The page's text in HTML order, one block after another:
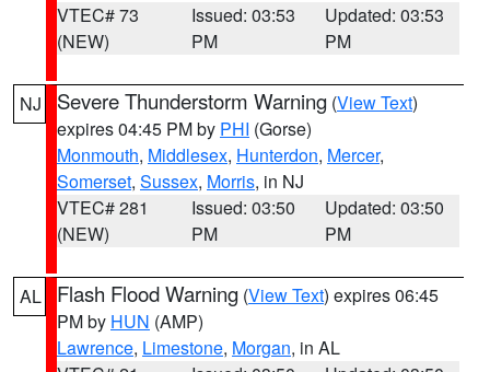
VTEC# 73
(NEW)
Issued: 03:53
PM
Updated: 03:53
PM
NJ Severe Thunderstorm Warning (View Text)
expires 04:45 PM by PHI (Gorse)
Monmouth, Middlesex, Hunterdon, Mercer,
Somerset, Sussex, Morris, in NJ
VTEC# 281
(NEW)
Issued: 03:50
PM
Updated: 03:50
PM
AL Flash Flood Warning (View Text) expires 06:45
PM by HUN (AMP)
Lawrence, Limestone, Morgan, in AL